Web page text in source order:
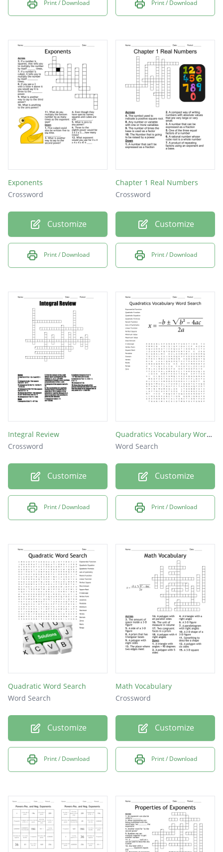
Print / Download Print / Download
Exponents
Crossword
Customize
Print / Download
Chapter 1 Real Numbers
Crossword
Customize
Print / Download
Integral Review
Crossword
Customize
Print / Download
Quadratics Vocabulary Word Search
Word Search
Customize
Print / Download
Quadratic Word Search
Word Search
Customize
Print / Download
Math Vocabulary
Crossword
Customize
Print / Download